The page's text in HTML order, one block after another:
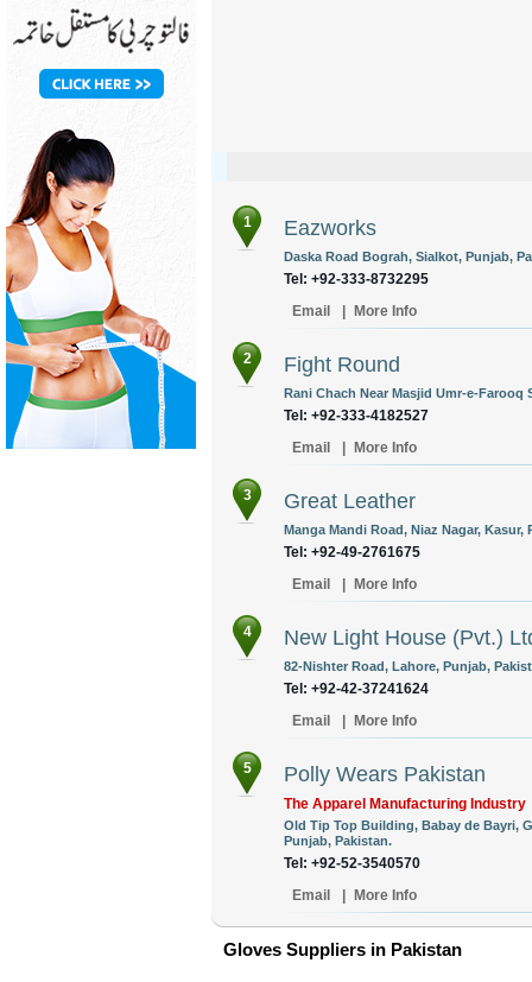
1 Eazworks
Daska Road Bograh, Sialkot, Punjab,
Tel: +92-333-8732295
Email
More Info
2 Fight Round
Rani Chach Near Masjid Umr-e-Farooq
Tel: +92-333-4182527
Email
More Info
3 Great Leather
Manga Mandi Road, Niaz Nagar, Kasur,
Tel: +92-49-2761675
Email
More Info
4 New Light House (Pvt.)
82-Nishter Road, Lahore, Punjab,
Tel: +92-42-37241624
Email
More Info
5 Polly Wears Pakistan
The Apparel Manufacturing Industry
Old Tip Top Building, Babay de Bayri,
Punjab, Pakistan.
Tel: +92-52-3540570
Email
More Info
Gloves Suppliers in Pakistan